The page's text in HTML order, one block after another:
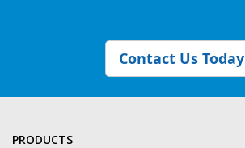
Contact Us Today
PRODUCTS